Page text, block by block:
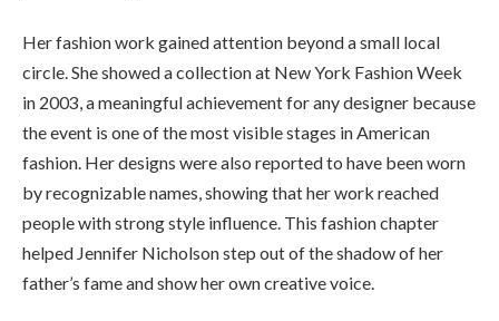
Her fashion work gained attention beyond a small local
circle. She showed a collection at New York Fashion Week
in 2003, a meaningful achievement for any designer because
the event is one of the most visible stages in American
fashion. Her designs were also reported to have been worn
by recognizable names, showing that her work reached
people with strong style influence. This fashion chapter
helped Jennifer Nicholson step out of the shadow of her
father’s fame and show her own creative voice.